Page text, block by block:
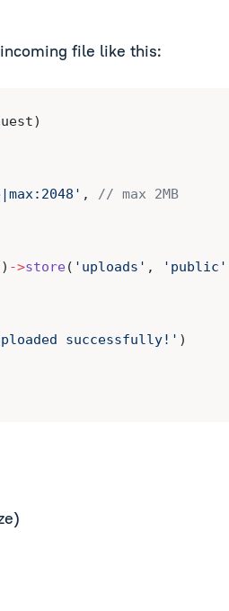
file like this:
, // max 2MB
) ->store( 'uploads' , 'public'
successfully!' )